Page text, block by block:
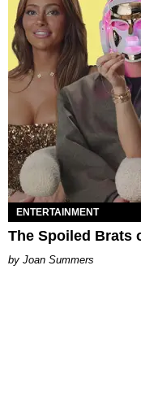
ENTERTAINMENT
The Spoiled Brats
Joan Summers